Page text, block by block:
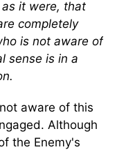
it were, that
completely
is not aware of
sense is in a
aware of this
Although
the Enemy's